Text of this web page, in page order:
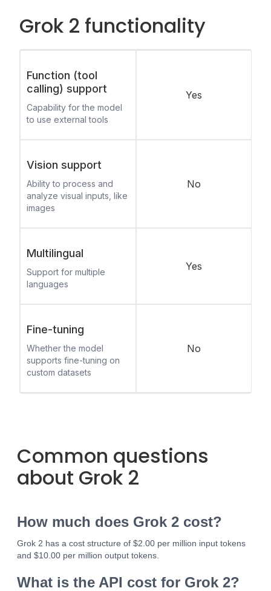
Grok 2 functionality
Function (tool
calling) support
Capability for the model
to use external tools
Yes
Vision support
Ability to process and
analyze visual inputs, like
images
No
Multilingual
Support for multiple
languages
Yes
Fine-tuning
Whether the model
supports fine-tuning on
custom datasets
No
Common questions
about Grok 2
How much does Grok 2 cost?
Grok 2 has a cost structure of $2.00 per million input tokens
and $10.00 per million output tokens.
What is the API cost for Grok 2?